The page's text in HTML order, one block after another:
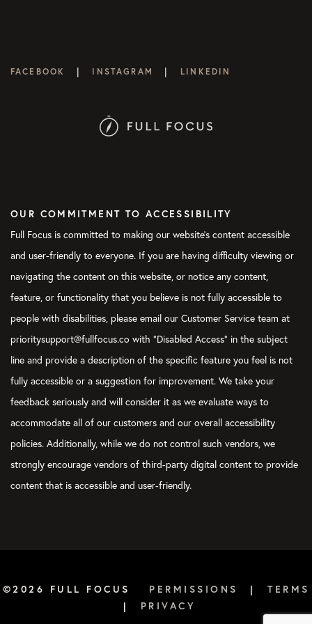
FACEBOOK | INSTAGRAM | LINKEDIN
OUR COMMITMENT TO ACCESSIBILITY
Full Focus is committed to making our website's content accessible
and user-friendly to everyone. If you are having difficulty viewing or
navigating the content on this website, or notice any content,
feature, or functionality that you believe is not fully accessible to
people with disabilities, please email our Customer Service team at
prioritysupport@fullfocus.co with “Disabled Access” in the subject
line and provide a description of the specific feature you feel is not
fully accessible or a suggestion for improvement. We take your
feedback seriously and will consider it as we evaluate ways to
accommodate all of our customers and our overall accessibility
policies. Additionally, while we do not control such vendors, we
strongly encourage vendors of third-party digital content to provide
content that is accessible and user-friendly.
©2026 FULL FOCUS PERMISSIONS |
TERMS
|
PRIVACY